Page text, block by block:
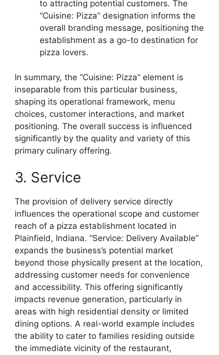
to attracting potential customers. The
“Cuisine: Pizza” designation informs the
overall branding message, positioning the
establishment as a go-to destination for
pizza lovers.
In summary, the “Cuisine: Pizza” element is
inseparable from this particular business,
shaping its operational framework, menu
choices, customer interactions, and market
positioning. The overall success is influenced
significantly by the quality and variety of this
primary culinary offering.
3. Service
The provision of delivery service directly
influences the operational scope and customer
reach of a pizza establishment located in
Plainfield, Indiana. “Service: Delivery Available”
expands the business’s potential market
beyond those physically present at the location,
addressing customer needs for convenience
and accessibility. This offering significantly
impacts revenue generation, particularly in
areas with high residential density or limited
dining options. A real-world example includes
the ability to cater to families residing outside
the immediate vicinity of the restaurant,